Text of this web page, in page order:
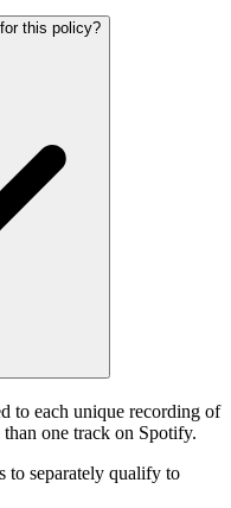
this policy?
to each unique recording of
one track on Spotify.
to separately qualify to